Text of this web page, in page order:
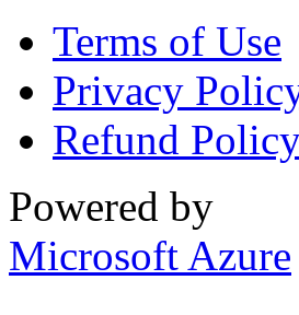
Terms of Use
Privacy
Refund
Powered by
Microsoft Azure